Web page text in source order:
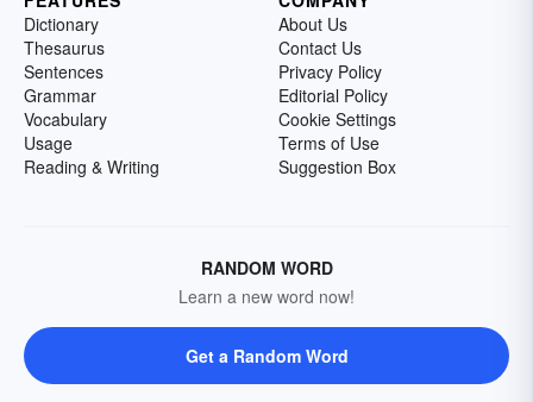
Dictionary
Thesaurus
Sentences
Grammar
Vocabulary
Usage
Reading & Writing
About Us
Contact Us
Privacy Policy
Editorial Policy
Cookie Settings
Terms of Use
Suggestion Box
RANDOM WORD
Learn a new word now!
Get a Random Word